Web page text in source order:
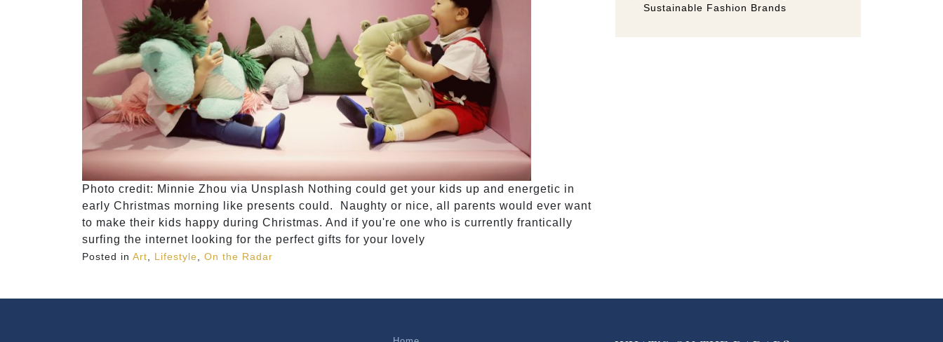
Photo credit: ​​Minnie Zhou via Unsplash Nothing could get your kids up and energetic in
early Christmas morning like presents could. Naughty or nice, all parents would ever want
to make their kids happy during Christmas. And if you're one who is currently frantically
surfing the internet looking for the perfect gifts for your lovely
Posted in Art, Lifestyle, On the Radar
Sustainable Fashion Brands